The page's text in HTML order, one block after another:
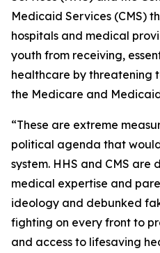
Medicaid Services (CMS)
hospitals and medical
youth from receiving,
healthcare by threatening
the Medicare and
“These are extreme
political agenda that
system. HHS and CMS
medical expertise and
ideology and debunked
fighting on every front to
and access to lifesaving